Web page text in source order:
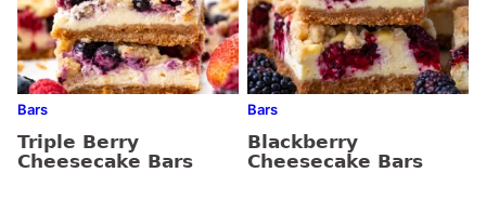
Bars
Triple Berry
Cheesecake Bars
Bars
Blackberry
Cheesecake Bars